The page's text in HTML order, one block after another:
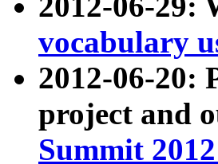
vocabulary
2012-06-20:
project and
Summit